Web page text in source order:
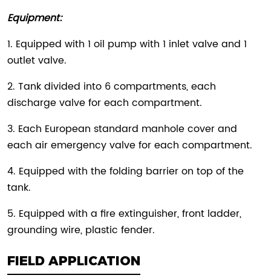
Equipment:
1. Equipped with 1 oil pump with 1 inlet valve and 1
outlet valve.
2. Tank divided into 6 compartments, each
discharge valve for each compartment.
3. Each European standard manhole cover and
each air emergency valve for each compartment.
4. Equipped with the folding barrier on top of the
tank.
5. Equipped with a fire extinguisher, front ladder,
grounding wire, plastic fender.
FIELD APPLICATION